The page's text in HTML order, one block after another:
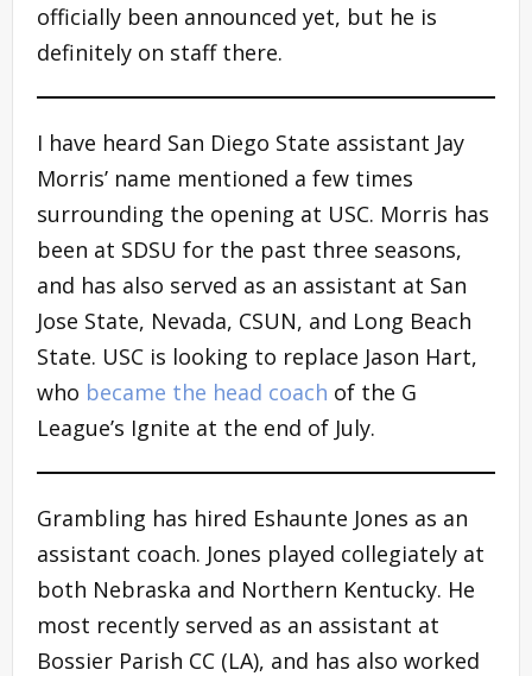
officially been announced yet, but he is
definitely on staff there.
I have heard San Diego State assistant Jay
Morris’ name mentioned a few times
surrounding the opening at USC. Morris has
been at SDSU for the past three seasons,
and has also served as an assistant at San
Jose State, Nevada, CSUN, and Long Beach
State. USC is looking to replace Jason Hart,
who became the head coach of the G
League’s Ignite at the end of July.
Grambling has hired Eshaunte Jones as an
assistant coach. Jones played collegiately at
both Nebraska and Northern Kentucky. He
most recently served as an assistant at
Bossier Parish CC (LA), and has also worked